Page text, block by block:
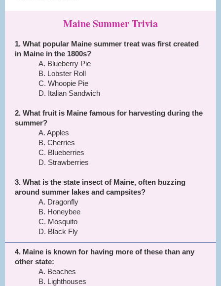
Maine Summer Trivia
1. What popular Maine summer treat was first created
in Maine in the 1800s?
A. Blueberry Pie
B. Lobster Roll
C. Whoopie Pie
D. Italian Sandwich
2. What fruit is Maine famous for harvesting during the
summer?
A. Apples
B. Cherries
C. Blueberries
D. Strawberries
3. What is the state insect of Maine, often buzzing
around summer lakes and campsites?
A. Dragonfly
B. Honeybee
C. Mosquito
D. Black Fly
4. Maine is known for having more of these than any
other state:
A. Beaches
B. Lighthouses